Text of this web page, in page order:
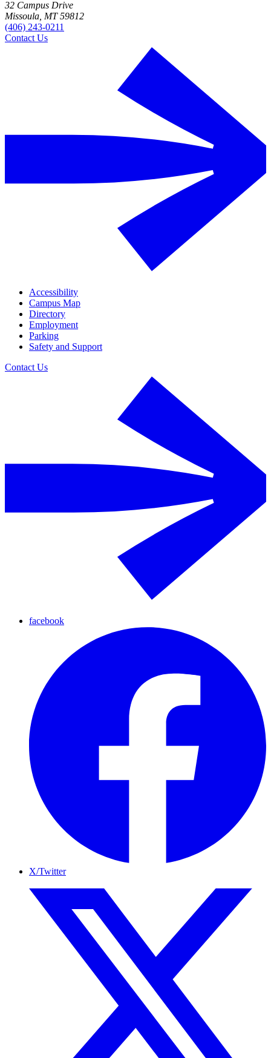
32 Campus Drive
Missoula, MT 59812
(406) 243-0211
Contact Us
Accessibility
Campus Map
Directory
Employment
Parking
Safety and Support
Contact Us
facebook
X/Twitter